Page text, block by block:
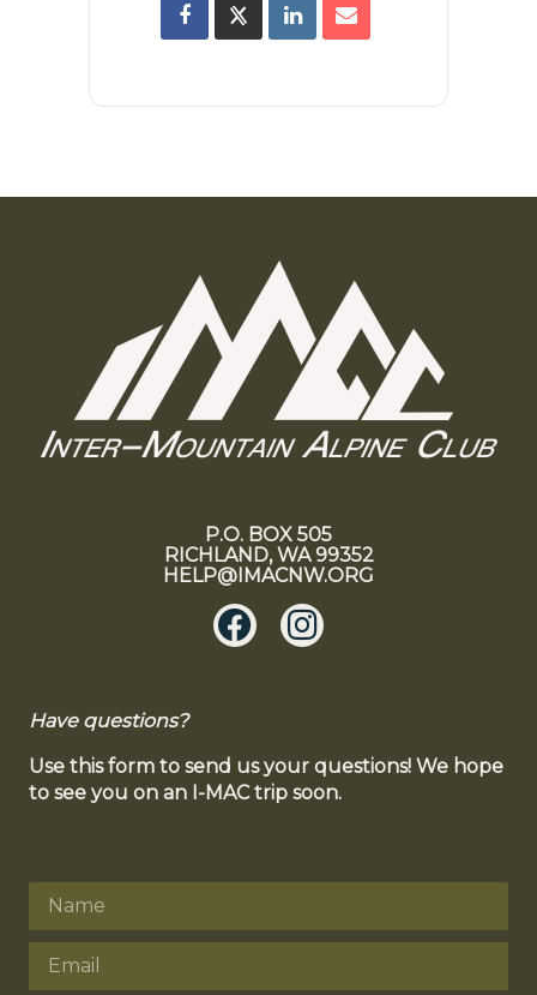
P.O. BOX 505
RICHLAND, WA 99352
HELP@IMACNW.ORG
Have questions?
Use this form to send us your questions! We hope
to see you on an I-MAC trip soon.